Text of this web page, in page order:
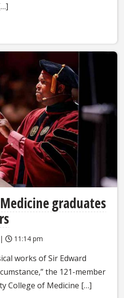
graduates
| 11:14 pm
works of Sir Edward
the 121-member
College of Medicine […]